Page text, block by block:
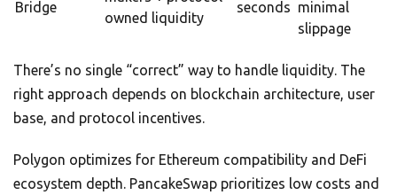
Bridge
owned liquidity
seconds minimal
slippage
There’s no single “correct” way to handle liquidity. The
right approach depends on blockchain architecture, user
base, and protocol incentives.
Polygon optimizes for Ethereum compatibility and DeFi
ecosystem depth. PancakeSwap prioritizes low costs and